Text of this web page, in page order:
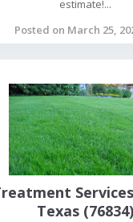
estimate!...
Posted on March 25,
Texas (76834)